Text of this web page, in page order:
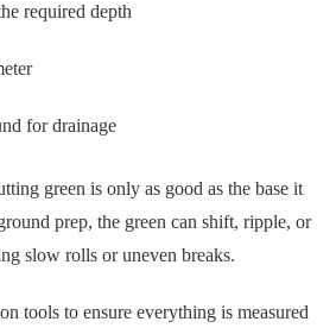
required depth
for drainage
green is only as good as the base it
prep, the green can shift, ripple, or
slow rolls or uneven breaks.
tools to ensure everything is measured